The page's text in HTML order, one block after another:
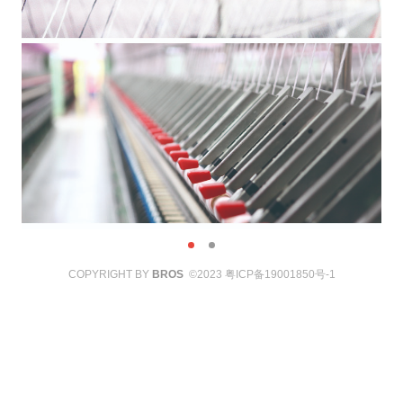
COPYRIGHT BY BROS©2023 粤ICP备19001850号-1